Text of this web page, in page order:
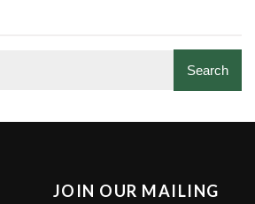
JOIN OUR MAILING